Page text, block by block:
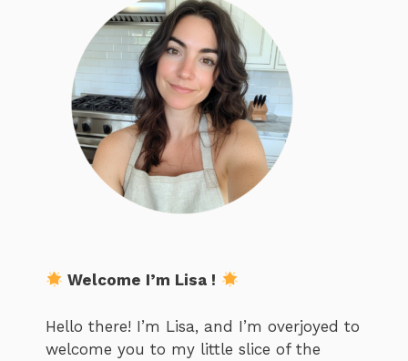
Welcome I’m Lisa !
Hello there! I’m Lisa, and I’m overjoyed to
welcome you to my little slice of the